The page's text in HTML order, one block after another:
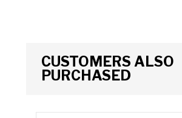
CUSTOMERS ALSO
PURCHASED